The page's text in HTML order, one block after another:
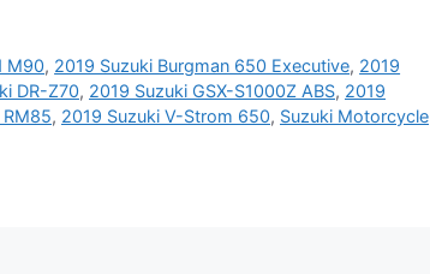
M90, 2019 Suzuki Burgman 650 Executive, 2019
DR-Z70, 2019 Suzuki GSX-S1000Z ABS, 2019
, 2019 Suzuki V-Strom 650, Suzuki Motorcycle